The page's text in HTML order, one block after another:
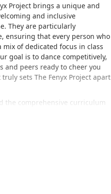
Project brings a unique and
and inclusive
They are particularly
ensuring that every person who
of dedicated focus in class
goal is to dance competitively,
and peers ready to cheer you
sets The Fenyx Project apart
the comprehensive curriculum
approach is
the difference between a
and competitions,
is a hallmark of their